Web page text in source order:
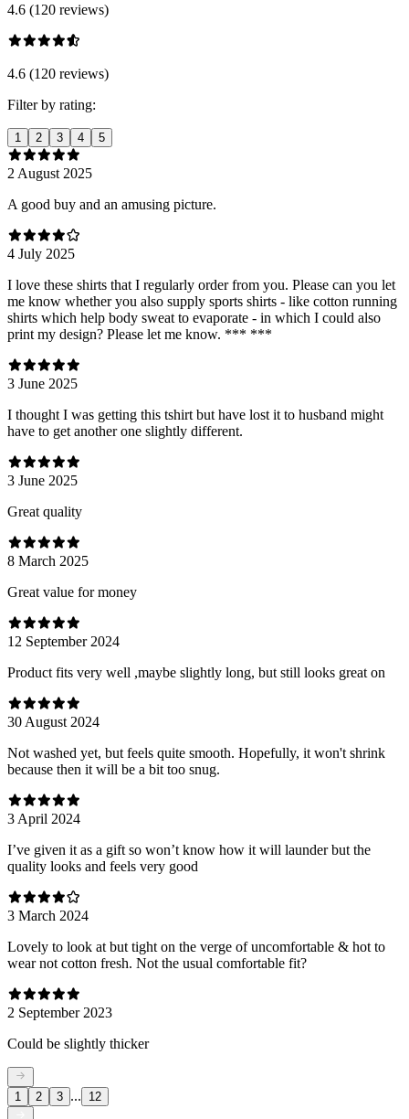
4.6 (120 reviews)
4.6 (120 reviews)
Filter by rating:
1 2 3 4 5
2 August 2025
A good buy and an amusing picture.
4 July 2025
I love these shirts that I regularly order from you. Please can you let
me know whether you also supply sports shirts - like cotton running
shirts which help body sweat to evaporate - in which I could also
print my design? Please let me know. *** ***
3 June 2025
I thought I was getting this tshirt but have lost it to husband might
have to get another one slightly different.
3 June 2025
Great quality
8 March 2025
Great value for money
12 September 2024
Product fits very well ,maybe slightly long, but still looks great on
30 August 2024
Not washed yet, but feels quite smooth. Hopefully, it won't shrink
because then it will be a bit too snug.
3 April 2024
I’ve given it as a gift so won’t know how it will launder but the
quality looks and feels very good
3 March 2024
Lovely to look at but tight on the verge of uncomfortable & hot to
wear not cotton fresh. Not the usual comfortable fit?
2 September 2023
Could be slightly thicker
1 2 3 ... 12